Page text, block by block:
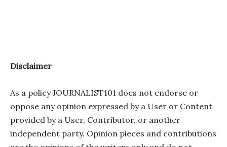
Disclaimer
As a policy JOURNALIST101 does not endorse or
oppose any opinion expressed by a User or Content
provided by a User, Contributor, or another
independent party. Opinion pieces and contributions